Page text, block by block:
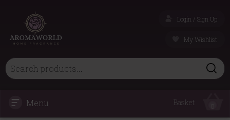
Login / Sign Up
My Wishlist
Menu Basket